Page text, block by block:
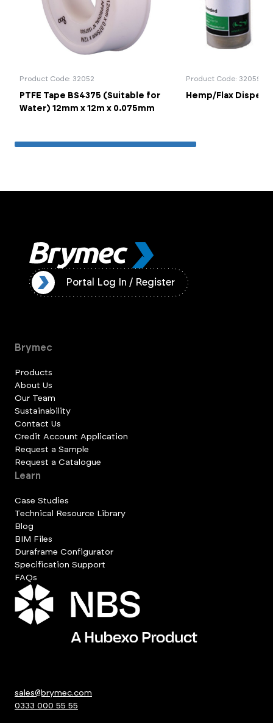
Product Code: 32052
PTFE Tape BS4375 (Suitable for
Water) 12mm x 12m x 0.075mm
Product Code: 32059
Hemp/Flax
Portal Log In / Register
Brymec
Products
About Us
Our Team
Sustainability
Contact Us
Credit Account Application
Request a Sample
Request a Catalogue
Learn
Case Studies
Technical Resource Library
Blog
BIM Files
Duraframe Configurator
Specification Support
FAQs
sales@brymec.com
0333 000 55 55